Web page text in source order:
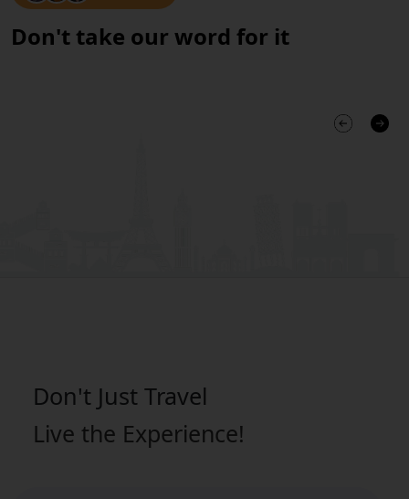
Don't take our word for it
Don't Just Travel
Live the Experience!